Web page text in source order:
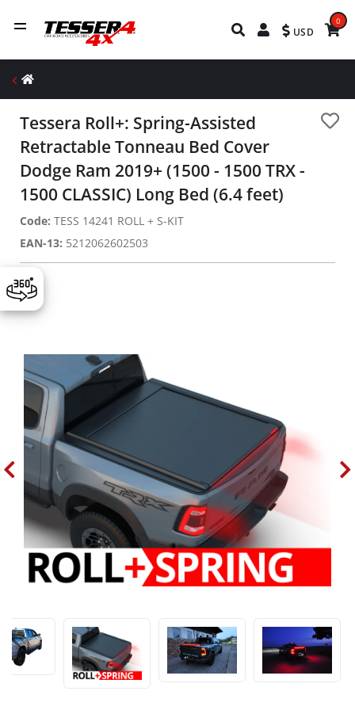
USD
0
Tessera Roll+: Spring-Assisted
Retractable Tonneau Bed Cover
Dodge Ram 2019+ (1500 - 1500 TRX -
1500 CLASSIC) Long Bed (6.4 feet)
Code: TESS 14241 ROLL + S-KIT
EAN-13: 5212062602503